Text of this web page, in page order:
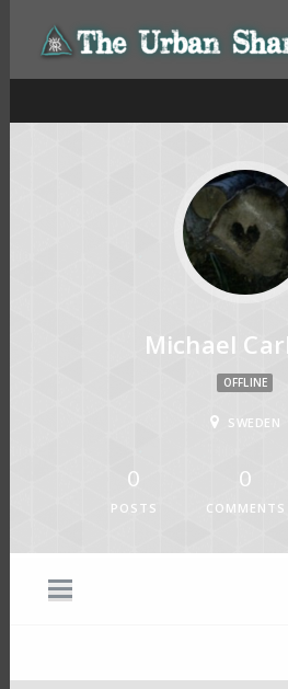
THE URBAN
Michael
OFFLINE
SWEDEN
0
POSTS
0
COMMENTS